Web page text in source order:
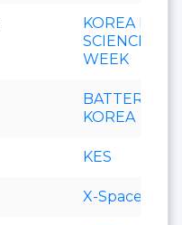
KOREA LIFE
SCIENCE
WEEK
BATTERY
KOREA
KES
X-Space